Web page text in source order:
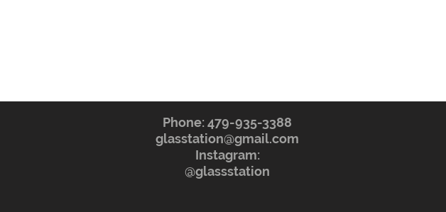
Phone: 479-935-3388
glasstation@gmail.com
Instagram:
@glassstation